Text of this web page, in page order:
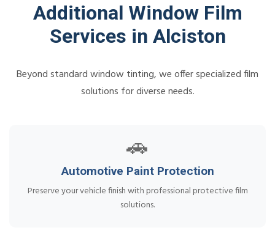
Additional Window Film
Services in Alciston
Beyond standard window tinting, we offer specialized film
solutions for diverse needs.
🚗
Automotive Paint Protection
Preserve your vehicle finish with professional protective film
solutions.